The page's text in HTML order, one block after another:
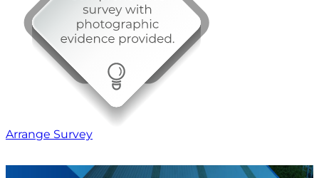
Arrange Survey